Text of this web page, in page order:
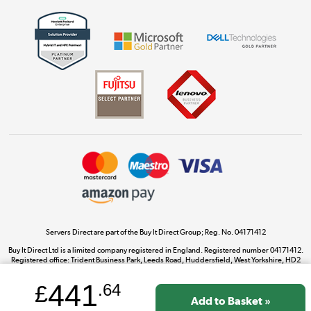
Shop now »
Dive into incredible value
The hot tub specialists
Shop now »
Servers Direct are part of the Buy It Direct Group; Reg. No. 04171412
Buy It Direct Ltd is a limited company registered in England. Registered number 04171412.
Registered office: Trident Business Park, Leeds Road, Huddersfield, West Yorkshire, HD2
£441.64